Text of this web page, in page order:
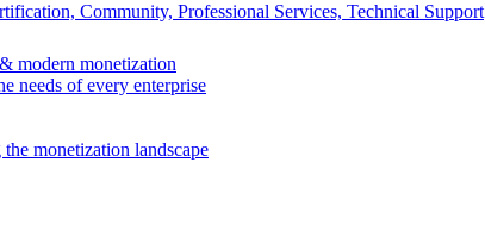
Community, Professional Services, Technical Support
modern monetization
needs of every enterprise
monetization landscape